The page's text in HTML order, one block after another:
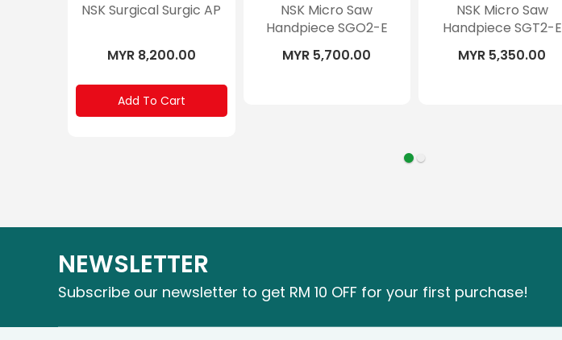
NSK Surgical Surgic AP
MYR 8,200.00
Add To Cart
NSK Micro Saw
Handpiece SGO2-E
MYR 5,700.00
NSK Micro Saw
Handpiece SGT2-E
MYR 5,350.00
NEWSLETTER
Subscribe our newsletter to get RM 10 OFF for your first purchase!